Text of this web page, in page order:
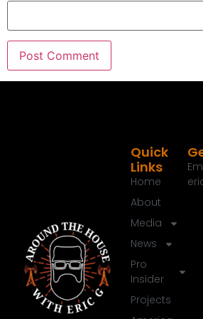
Eric G.: 00:01:50
This is a Around the house
Thanks for joining me today.
Thanks for tuning in.
Eric G.:
00:02:01
Whether you're catching me on
show, the podcast here or even
there, we've got something
Quick
Links
Home
About
Media
News
Pro
Insider
Projects